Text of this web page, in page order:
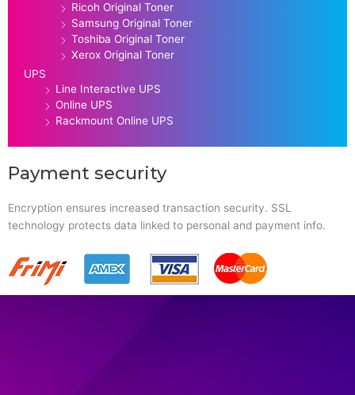
Ricoh Original Toner
Samsung Original Toner
Toshiba Original Toner
Xerox Original Toner
UPS
Line Interactive UPS
Online UPS
Rackmount Online UPS
Payment security
Encryption ensures increased transaction security. SSL
technology protects data linked to personal and payment info.